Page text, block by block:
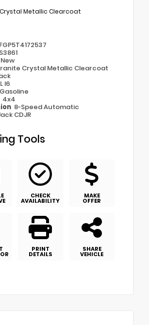
Metallic Clearcoat
New
Crystal Metallic Clearcoat
I6
Gasoline
4x4
8-Speed Automatic
CDJR
Tools
CHECK
AVAILABILITY
MAKE
OFFER
PRINT
DETAILS
SHARE
VEHICLE